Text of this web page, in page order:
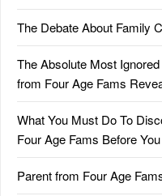
The Debate About Family
The Absolute Most
from Four Age Fams
What You Must Do To
Four Age Fams Before
Parent from Four Age